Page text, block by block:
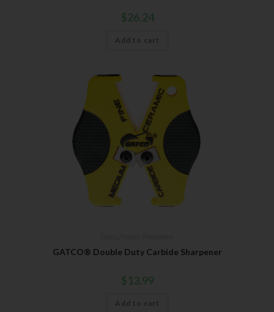
$26.24
Add to cart
GATCO® Double Duty Carbide Sharpener
$13.99
Add to cart